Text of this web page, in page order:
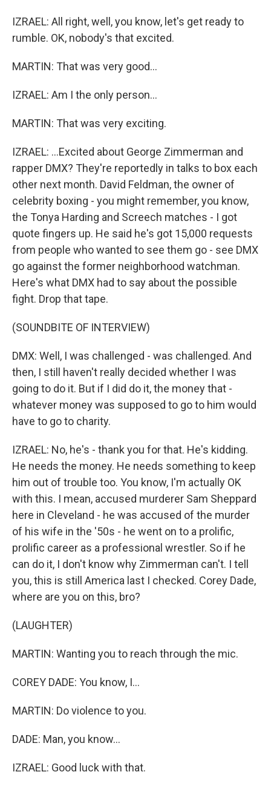
IZRAEL: All right, well, you know, let's get ready to
rumble. OK, nobody's that excited.
MARTIN: That was very good...
IZRAEL: Am I the only person...
MARTIN: That was very exciting.
IZRAEL: ...Excited about George Zimmerman and
rapper DMX? They're reportedly in talks to box each
other next month. David Feldman, the owner of
celebrity boxing - you might remember, you know,
the Tonya Harding and Screech matches - I got
quote fingers up. He said he's got 15,000 requests
from people who wanted to see them go - see DMX
go against the former neighborhood watchman.
Here's what DMX had to say about the possible
fight. Drop that tape.
(SOUNDBITE OF INTERVIEW)
DMX: Well, I was challenged - was challenged. And
then, I still haven't really decided whether I was
going to do it. But if I did do it, the money that -
whatever money was supposed to go to him would
have to go to charity.
IZRAEL: No, he's - thank you for that. He's kidding.
He needs the money. He needs something to keep
him out of trouble too. You know, I'm actually OK
with this. I mean, accused murderer Sam Sheppard
here in Cleveland - he was accused of the murder
of his wife in the '50s - he went on to a prolific,
prolific career as a professional wrestler. So if he
can do it, I don't know why Zimmerman can't. I tell
you, this is still America last I checked. Corey Dade,
where are you on this, bro?
(LAUGHTER)
MARTIN: Wanting you to reach through the mic.
COREY DADE: You know, I...
MARTIN: Do violence to you.
DADE: Man, you know...
IZRAEL: Good luck with that.